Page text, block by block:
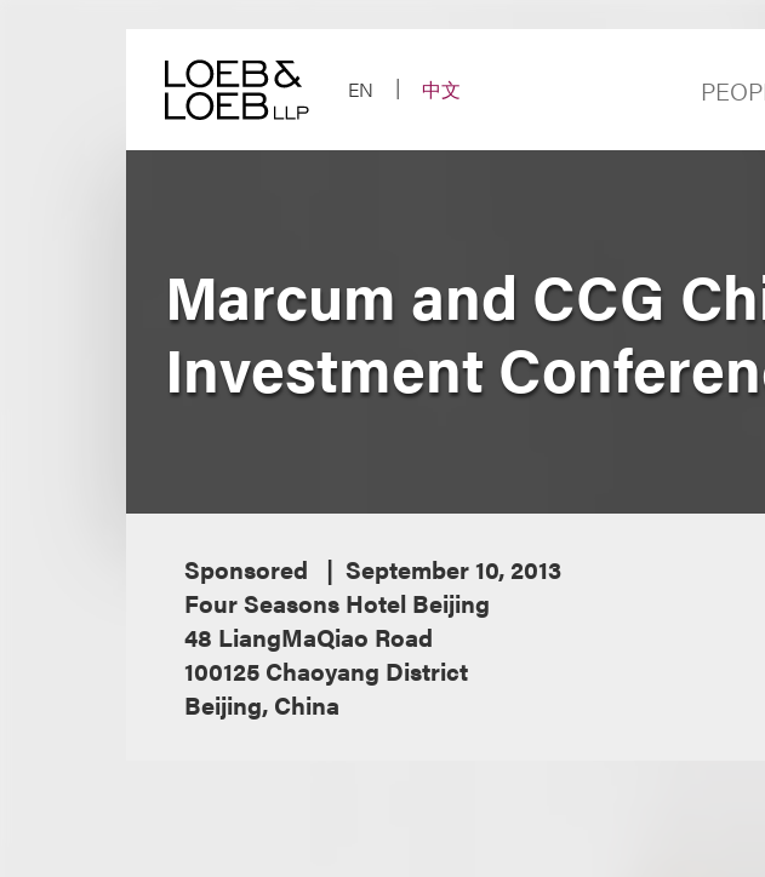
EN
中文
Marcum and CCG
Investment
Sponsored
September 10, 2013
Four Seasons Hotel Beijing
48 LiangMaQiao Road
100125 Chaoyang District
Beijing, China